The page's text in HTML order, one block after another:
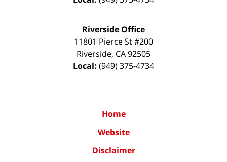
Riverside Office
11801 Pierce St #200
Riverside, CA92505
Local: (949) 375-4734
Home
Website
Disclaimer